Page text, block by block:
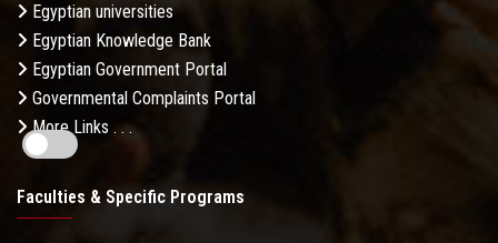
Egyptian universities
Egyptian Knowledge Bank
Egyptian Government Portal
Governmental Complaints Portal
More Links . . .
Faculties & Specific Programs